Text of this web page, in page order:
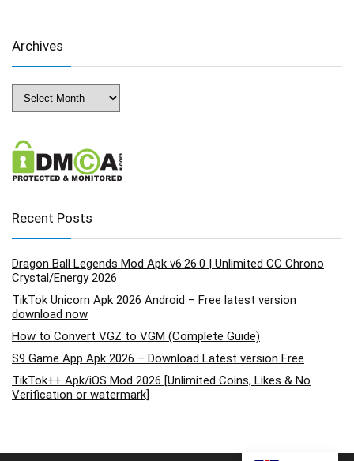
Archives
Archives
Recent Posts
Dragon Ball Legends Mod Apk v6.26.0 | Unlimited CC Chrono
Crystal/Energy 2026
TikTok Unicorn Apk 2026 Android – Free latest version
download now
How to Convert VGZ to VGM (Complete Guide)
S9 Game App Apk 2026 – Download Latest version Free
TikTok++ Apk/iOS Mod 2026 [Unlimited Coins, Likes & No
Verification or watermark]